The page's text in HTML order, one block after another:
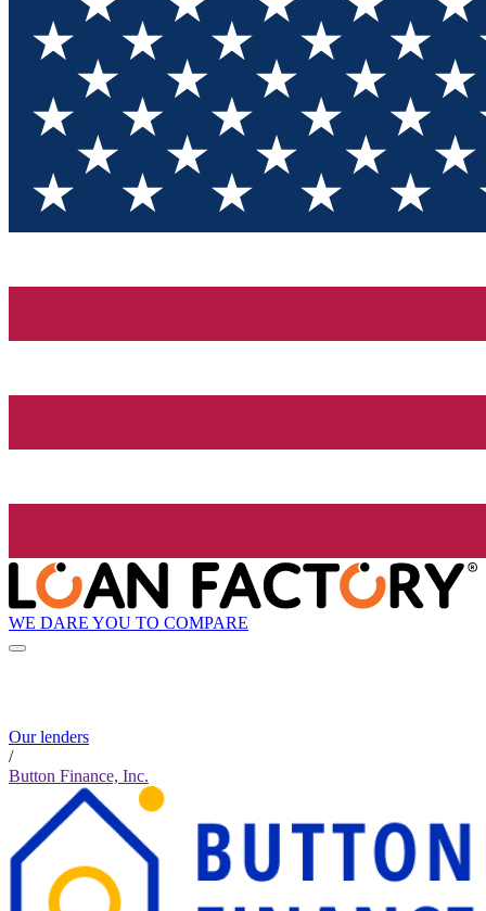
WE DARE YOU TO COMPARE
Our lenders
/
Button Finance, Inc.